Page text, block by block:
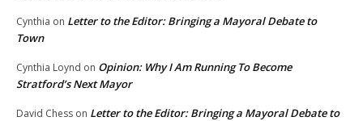
Cynthia on Letter to the Editor: Bringing a Mayoral Debate to
Town
Cynthia Loynd on Opinion: Why I Am Running To Become
Stratford’s Next Mayor
David Chess on Letter to the Editor: Bringing a Mayoral Debate to